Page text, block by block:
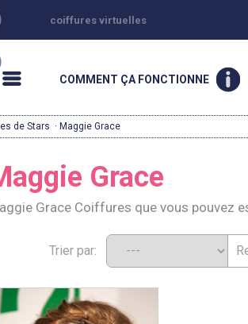
coiffures virtuelles
COMMENT ÇA FONCTIONNE
de Stars · Maggie Grace
Grace
Grace Coiffures que vous pouvez
Trier par: